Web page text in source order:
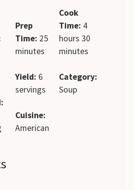
Prep
Time: 25
minutes
Cook
Time: 4
hours 30
minutes
Yield: 6
servings
Category:
Soup
Cuisine:
American